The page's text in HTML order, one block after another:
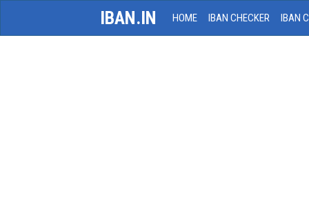
IBAN.IN HOME IBAN CHECKER IBAN